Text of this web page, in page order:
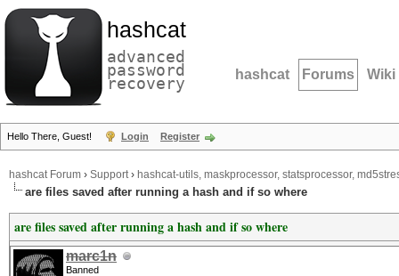
hashcat
advanced
password
recovery hashcat Forums Wiki
Hello There, Guest! Login Register
hashcat Forum › Support› hashcat-utils, maskprocessor, statsprocessor,
are files saved after running a hash and if so where
are files saved after running a hash and if so where
marc1n
Banned